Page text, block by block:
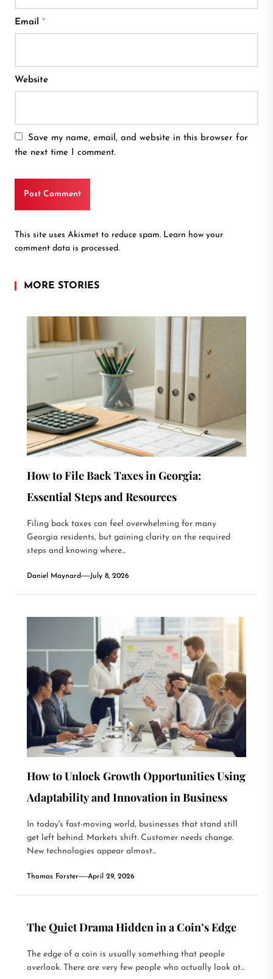
Email *
Website
Save my name, email, and website in this browser for
the next time I comment.
This site uses Akismet to reduce spam. Learn how your
comment data is processed.
MORE STORIES
How to File Back Taxes in Georgia:
Essential Steps and Resources
Filing back taxes can feel overwhelming for many
Georgia residents, but gaining clarity on the required
steps and knowing where...
Daniel Maynard July 8, 2026
How to Unlock Growth Opportunities Using
Adaptability and Innovation in Business
In today's fast-moving world, businesses that stand still
get left behind. Markets shift. Customer needs change.
New technologies appear almost...
Thomas Forster April 29, 2026
The Quiet Drama Hidden in a Coin’s Edge
The edge of a coin is usually something that people
overlook. There are very few people who actually look at...